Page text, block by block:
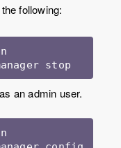
following:
an admin user.